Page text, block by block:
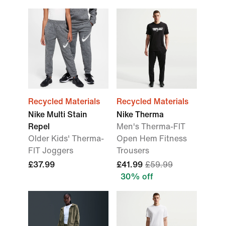
Recycled Materials
Nike Multi Stain
Repel
Older Kids' Therma-
FIT Joggers
£37.99
Recycled Materials
Nike Therma
Men's Therma-FIT
Open Hem Fitness
Trousers
£41.99 £59.99
30% off